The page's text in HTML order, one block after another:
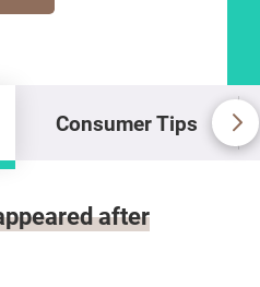
Consumer Tips
after